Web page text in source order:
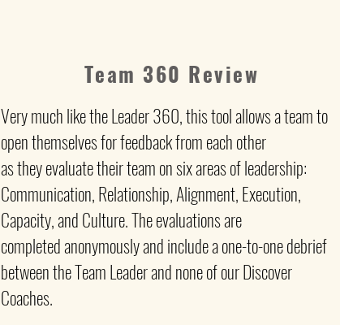
Team 360 Review
Very much like the Leader 360, this tool allows a team to
open themselves for feedback from each other
as theyevaluate their team on six areas of leadership:
Communication, Relationship, Alignment, Execution,
Capacity, and Culture. The evaluations are
completed anonymously and include a one-to-one debrief
between the Team Leader and none of our Discover
Coaches.